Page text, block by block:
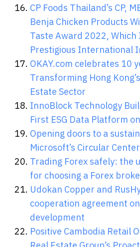
CP Foods Thailand’s CP,
Benja Chicken Products
Taste Award 2022, Which
Prestigious International
OKAY.com celebrates 10
Transforming Hong
Estate Sector
InnoBlock Technology
First ESG Data Platform
Opening doors to a
Microsoft’s Circular
Trading Forex safely: the
for choosing a Forex
Udokan Copper and
cooperation agreement
development
Positive Cambodia Retail